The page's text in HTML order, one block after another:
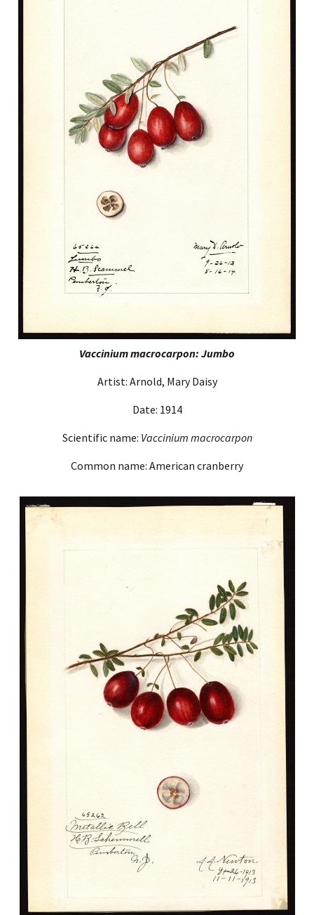
Vaccinium macrocarpon: Jumbo
Artist: Arnold, Mary Daisy
Date: 1914
Scientific name: Vaccinium macrocarpon
Common name: American cranberry